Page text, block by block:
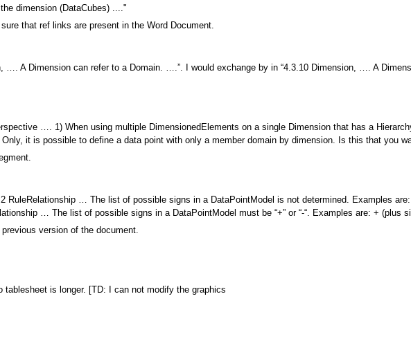
dimension (DataCubes) ...."
that ref links are present in the Word Document.
…. A Dimension can refer to a Domain. ….”. I would exchange by in “4.3.10 Dimension, …. A
…. 1) When using multiple DimensionedElements on a single Dimension that has a
Only, it is possible to define a data point with only a member domain by dimension. Is this that you
RuleRelationship … The list of possible signs in a DataPointModel is not determined. Examples
… The list of possible signs in a DataPointModel must be “+” or “-“. Examples are: + (plus
version of the document.
tablesheet is longer. [TD: I can not modify the graphics